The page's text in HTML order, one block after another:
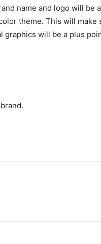
name and logo will be
theme. This will make
will be a plus